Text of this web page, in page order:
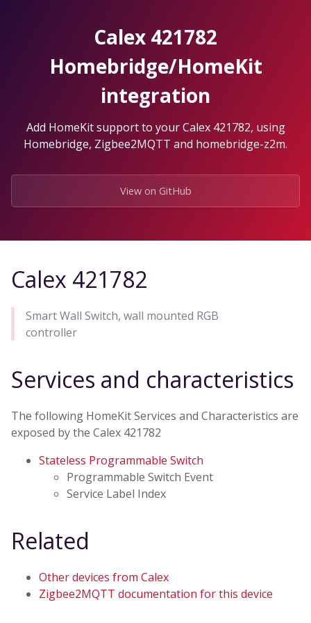
Calex 421782
Homebridge/HomeKit
integration
Add HomeKit support to your Calex 421782, using
Homebridge, Zigbee2MQTT and homebridge-z2m.
View on GitHub
Calex 421782
Smart Wall Switch, wall mounted RGB
controller
Services and characteristics
The following HomeKit Services and Characteristics are
exposed by the Calex 421782
Stateless Programmable Switch
Programmable Switch Event
Service Label Index
Related
Other devices from Calex
Zigbee2MQTT documentation for this device